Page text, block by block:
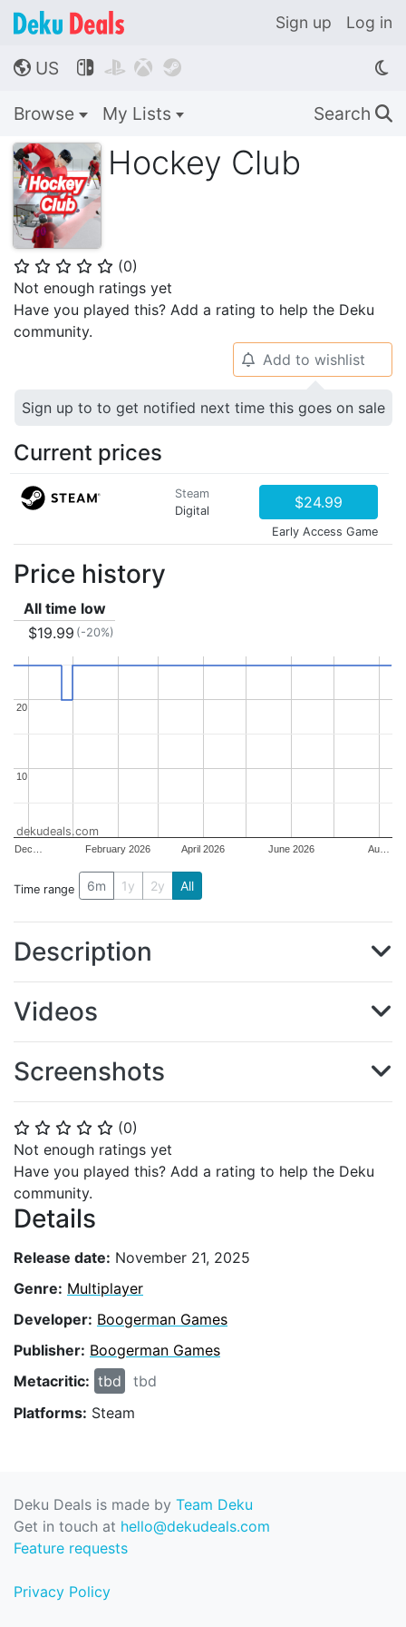
Sign up Log in
🌎 US    
Browse My Lists Search 🔍
Hockey Club
⭐ ⭐ ⭐ ⭐ ⭐ (0)
Not enough ratings yet
Have you played this? Add a rating to help the Deku
community.
⭐ ⭐ ⭐ ⭐ ⭐ (0)
Not enough ratings yet
Have you played this? Add a rating to help the Deku
community.
Details
Release date: November 21, 2025
Genre: Multiplayer
Developer: Boogerman Games
Publisher: Boogerman Games
Metacritic: tbd
tbd
Platforms: Steam
🔔 Add to wishlist
Sign up to to get notified next time this goes on sale
Current prices
Steam
Digital
$24.99
Early Access Game
Price history
All time low
$19.99 (-20%)
Dec… February 2026 April 2026 June 2026 Au…
10
10
20
20
dekudeals.com
Time range 6m 1y 2y All
Description
Videos
Screenshots
Deku Deals is made by Team Deku
Get in touch at hello@dekudeals.com
Feature requests
Privacy Policy